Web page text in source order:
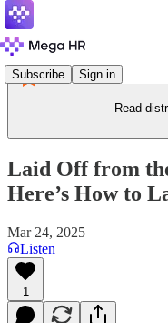
Subscribe Sign in
Read
Laid Off from
Here’s How to
Mar 24, 2025
Listen
1